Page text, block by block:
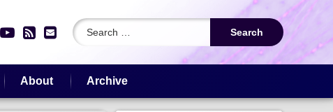
YouTube
RSSEmail
Search for:
About Archive